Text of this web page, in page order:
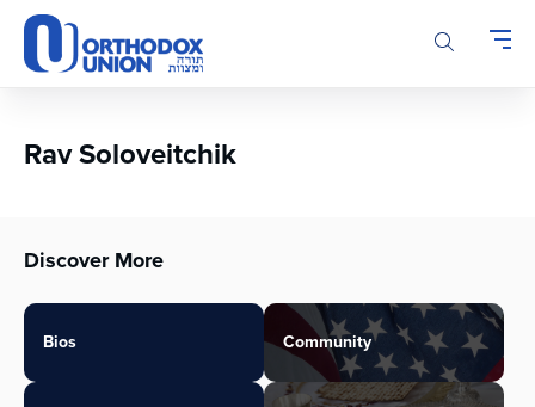
Please
note:
This
accessibility
Rav Soloveitchik
Discover More
Bios Community